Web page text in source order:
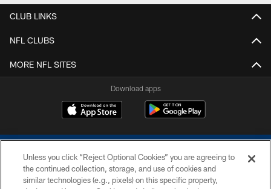
CLUB LINKS
NFL CLUBS
MORE NFL SITES
Download apps
Unless you click “Reject Optional Cookies” you are agreeing to
the continued collection, storage, and use of cookies and
similar technologies (e.g., pixels) on this specific property,